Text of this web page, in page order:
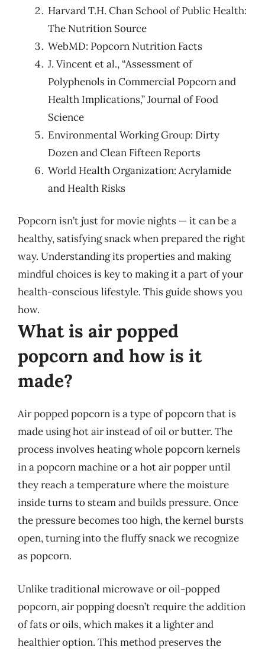
Harvard T.H. Chan School of Public Health:
The Nutrition Source
WebMD: Popcorn Nutrition Facts
J. Vincent et al., “Assessment of
Polyphenols in Commercial Popcorn and
Health Implications,” Journal of Food
Science
Environmental Working Group: Dirty
Dozen and Clean Fifteen Reports
World Health Organization: Acrylamide
and Health Risks
Popcorn isn’t just for movie nights — it can be a
healthy, satisfying snack when prepared the right
way. Understanding its properties and making
mindful choices is key to making it a part of your
health-conscious lifestyle. This guide shows you
how.
What is air popped
popcorn and how is it
made?
Air popped popcorn is a type of popcorn that is
made using hot air instead of oil or butter. The
process involves heating whole popcorn kernels
in a popcorn machine or a hot air popper until
they reach a temperature where the moisture
inside turns to steam and builds pressure. Once
the pressure becomes too high, the kernel bursts
open, turning into the fluffy snack we recognize
as popcorn.
Unlike traditional microwave or oil-popped
popcorn, air popping doesn’t require the addition
of fats or oils, which makes it a lighter and
healthier option. This method preserves the